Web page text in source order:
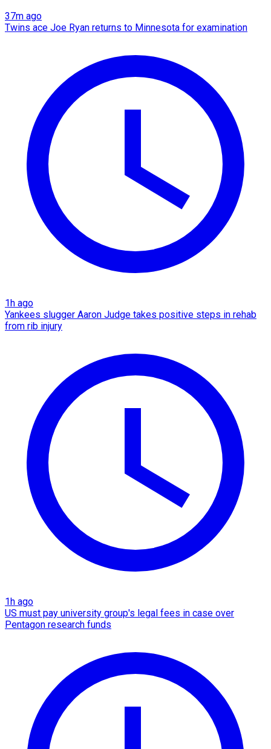
37m ago
Twins ace Joe Ryan returns to Minnesota for examination
1h ago
Yankees slugger Aaron Judge takes positive steps in rehab
from rib injury
1h ago
US must pay university group's legal fees in case over
Pentagon research funds